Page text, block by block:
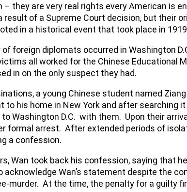
they are very real rights every American is
result of a Supreme Court decision, but their
in a historical event that took place in
of foreign diplomats occurred in Washington
all worked for the Chinese Educational
in on the only suspect they had.
a young Chinese student named
to his home in New York and after
Washington D.C. with them. Upon their
formal arrest. After extended periods of
a confession.
Wan took back his confession, saying that
acknowledge Wan’s statement despite the
murder. At the time, the penalty for a guilty